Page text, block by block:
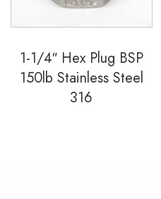
1-1/4″ Hex Plug BSP
150lb Stainless Steel
316